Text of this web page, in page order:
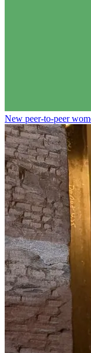
New peer-to-peer